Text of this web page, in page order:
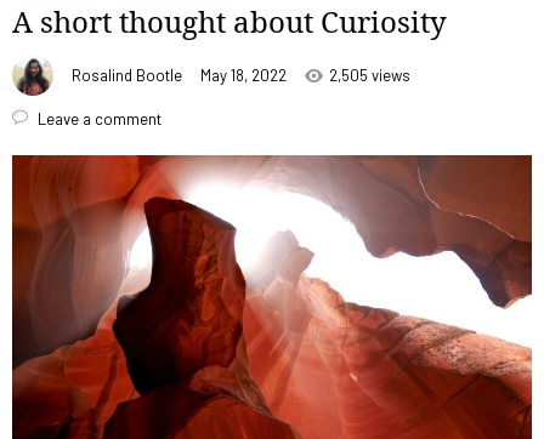
A short thought about Curiosity
Rosalind Bootle May 18, 2022 2,505 views
Leave a comment